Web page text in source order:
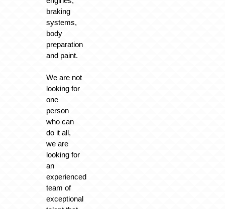
braking
systems,
body
preparation
and paint.
We are not
looking for
one
person
who can
do it all,
we are
looking for
an
experienced
team of
exceptional